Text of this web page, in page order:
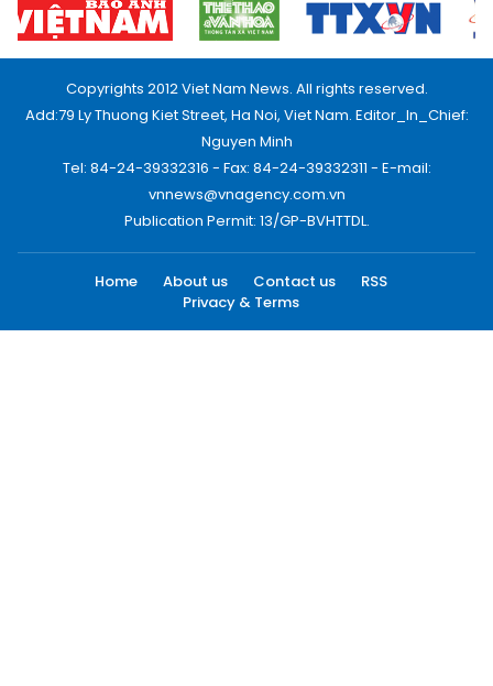
Copyrights 2012 Viet Nam News. All rights reserved.
Add:79 Ly Thuong Kiet Street, Ha Noi, Viet Nam. Editor_In_Chief:
Nguyen Minh
Tel: 84-24-39332316 - Fax: 84-24-39332311 - E-mail:
vnnews@vnagency.com.vn
Publication Permit: 13/GP-BVHTTDL.
Home About us Contact us
RSS
Privacy & Terms